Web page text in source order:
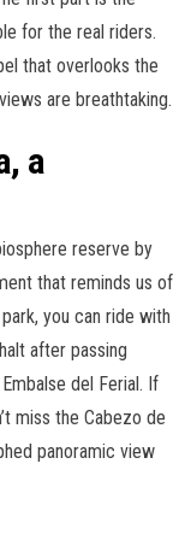
for the real riders.
that overlooks the
are breathtaking.
a
reserve by
that reminds us of
you can ride with
after passing
del Ferial. If
miss the Cabezo de
panoramic view